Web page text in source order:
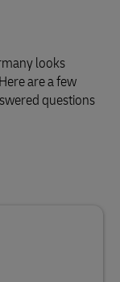
looks
are a few
questions